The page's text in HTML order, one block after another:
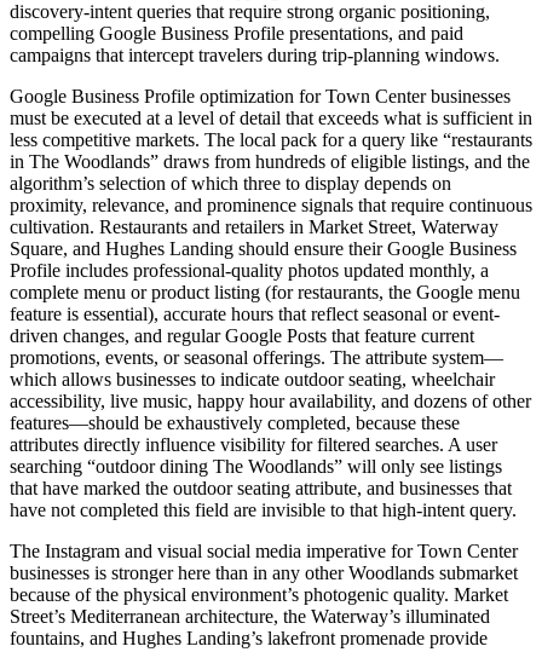
discovery-intent queries that require strong organic positioning,
compelling Google Business Profile presentations, and paid
campaigns that intercept travelers during trip-planning windows.
Google Business Profile optimization for Town Center businesses
must be executed at a level of detail that exceeds what is sufficient in
less competitive markets. The local pack for a query like “restaurants
in The Woodlands” draws from hundreds of eligible listings, and the
algorithm’s selection of which three to display depends on
proximity, relevance, and prominence signals that require continuous
cultivation. Restaurants and retailers in Market Street, Waterway
Square, and Hughes Landing should ensure their Google Business
Profile includes professional-quality photos updated monthly, a
complete menu or product listing (for restaurants, the Google menu
feature is essential), accurate hours that reflect seasonal or event-
driven changes, and regular Google Posts that feature current
promotions, events, or seasonal offerings. The attribute system—
which allows businesses to indicate outdoor seating, wheelchair
accessibility, live music, happy hour availability, and dozens of other
features—should be exhaustively completed, because these
attributes directly influence visibility for filtered searches. A user
searching “outdoor dining The Woodlands” will only see listings
that have marked the outdoor seating attribute, and businesses that
have not completed this field are invisible to that high-intent query.
The Instagram and visual social media imperative for Town Center
businesses is stronger here than in any other Woodlands submarket
because of the physical environment’s photogenic quality. Market
Street’s Mediterranean architecture, the Waterway’s illuminated
fountains, and Hughes Landing’s lakefront promenade provide